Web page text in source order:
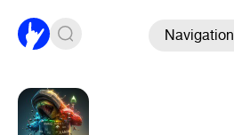
Navigation